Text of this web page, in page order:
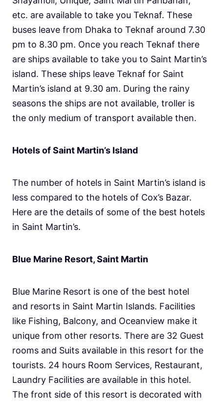
etc. are available to take you Teknaf. These
buses leave from Dhaka to Teknaf around 7.30
pm to 8.30 pm. Once you reach Teknaf there
are ships available to take you to Saint Martin’s
island. These ships leave Teknaf for Saint
Martin’s island at 9.30 am. During the rainy
seasons the ships are not available, troller is
the only medium of transport available then.
Hotels of Saint Martin’s Island
The number of hotels in Saint Martin’s island is
less compared to the hotels of Cox’s Bazar.
Here are the details of some of the best hotels
in Saint Martin’s.
Blue Marine Resort, Saint Martin
Blue Marine Resort is one of the best hotel
and resorts in Saint Martin Islands. Facilities
like Fishing, Balcony, and Oceanview make it
unique from other resorts. There are 32 Guest
rooms and Suits available in this resort for the
tourists. 24 hours Room Services, Restaurant,
Laundry Facilities are available in this hotel.
The front side of this resort is decorated with